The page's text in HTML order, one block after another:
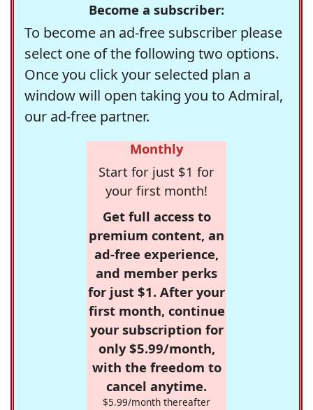
Become a subscriber:
To become an ad-free subscriber please
select one of the following two options.
Once you click your selected plan a
window will open taking you to Admiral,
our ad-free partner.
Monthly
Start for just $1 for
your first month!
Get full access to
premium content, an
ad-free experience,
and member perks
for just $1. After your
first month, continue
your subscription for
only $5.99/month,
with the freedom to
cancel anytime.
$5.99/month thereafter